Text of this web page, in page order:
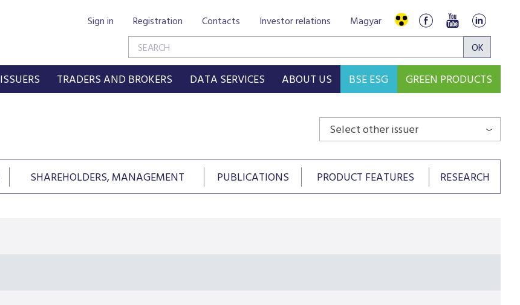
Sign in Registration Contacts Investor relations Magyar
ISSUERS TRADERS AND BROKERS DATA SERVICES ABOUT US BSE ESG GREEN PRODUCTS
Select other issuer
SHAREHOLDERS, MANAGEMENT PUBLICATIONS PRODUCT FEATURES RESEARCH